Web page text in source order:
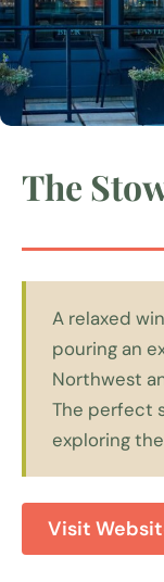
The
A relaxed
pouring an
Northwest
The perfect
exploring
Visit